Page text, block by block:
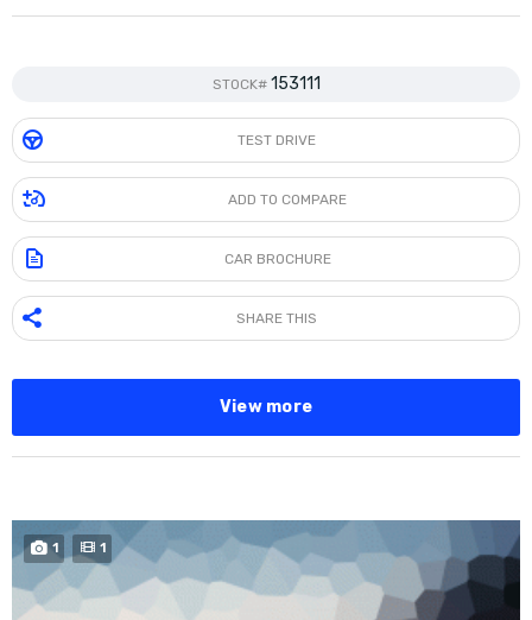
STOCK# 153111
TEST DRIVE
ADD TO COMPARE
CAR BROCHURE
SHARE THIS
View more
1 1 BUY NOW